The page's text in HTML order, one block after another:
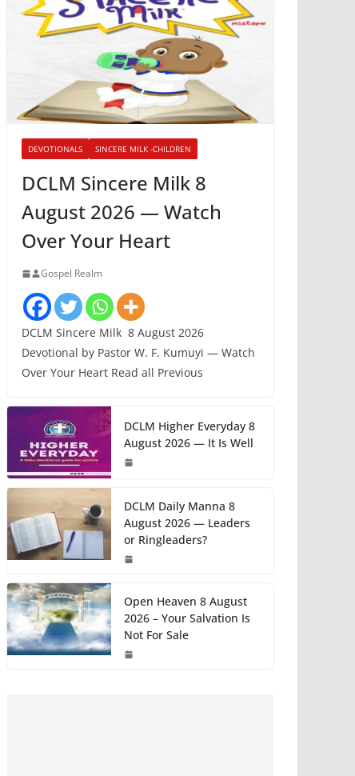
DEVOTIONALS SINCERE MILK -CHILDREN
DCLM Sincere Milk 8
August 2026 — Watch
Over Your Heart
Gospel Realm
DCLM Sincere Milk 8 August 2026
Devotional by Pastor W. F. Kumuyi — Watch
Over Your Heart Read all Previous
DCLM Higher Everyday 8
August 2026 — It Is Well
DCLM Daily Manna 8
August 2026 — Leaders
or Ringleaders?
Open Heaven 8 August
2026 – Your Salvation Is
Not For Sale